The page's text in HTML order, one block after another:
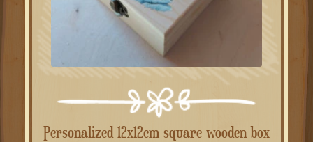
Personalized 12x12cm square wooden box